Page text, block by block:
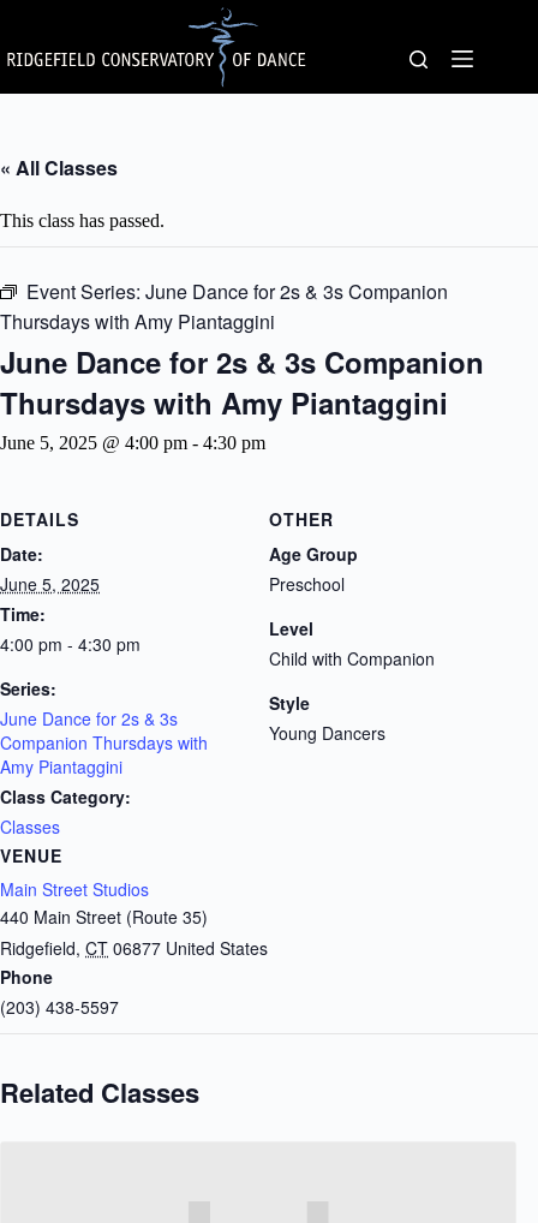
content
« All Classes
This class has passed.
Event Series: June Dance for 2s & 3s Companion
Thursdays with Amy Piantaggini
June Dance for 2s & 3s Companion
Thursdays with Amy Piantaggini
June 5, 2025 @ 4:00 pm - 4:30 pm
DETAILS
Date:
June 5, 2025
Time:
4:00 pm - 4:30 pm
Series:
June Dance for 2s & 3s
Companion Thursdays with
Amy Piantaggini
Class Category:
Classes
VENUE
Main Street Studios
440 Main Street (Route 35)
Ridgefield, CT 06877 United States
Phone
(203) 438-5597
OTHER
Age Group
Preschool
Level
Child with Companion
Style
Young Dancers
Related Classes